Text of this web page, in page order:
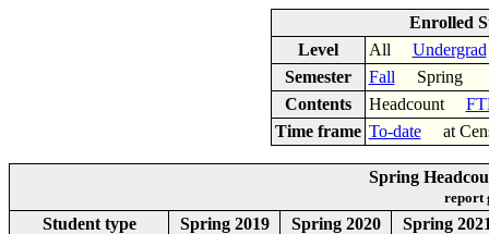
Enrolled
Level
All Undergrad
Semester
Fall Spring
Contents
Headcount
Time frame To-dateat
Spring
report
Student type Spring 2019 Spring 2020
Spring